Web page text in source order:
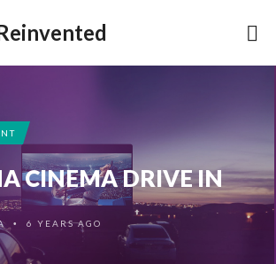
CINEMA DRIVE IN
• 6 YEARS AGO